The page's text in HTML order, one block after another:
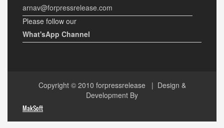
arnav@forpressrelease.com
Please follow our
What'sApp Channel
Copyright © 2010 forpressrelease | Design &
Development By
MakSoft